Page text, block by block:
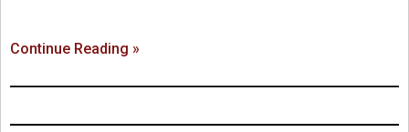
Continue Reading »